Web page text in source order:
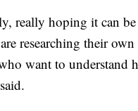
really hoping it can
researching their
want to understand